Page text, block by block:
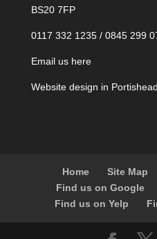
BS20 7FP
0117 332 1235 / 0845 299
Email us here
Website design in
Home Site Map
Find us on Google
Find us on Yelp